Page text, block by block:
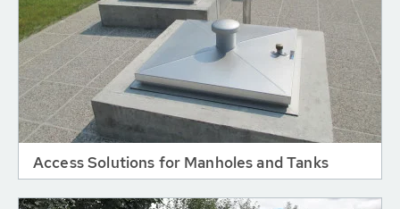
Access Solutions for Manholes and Tanks